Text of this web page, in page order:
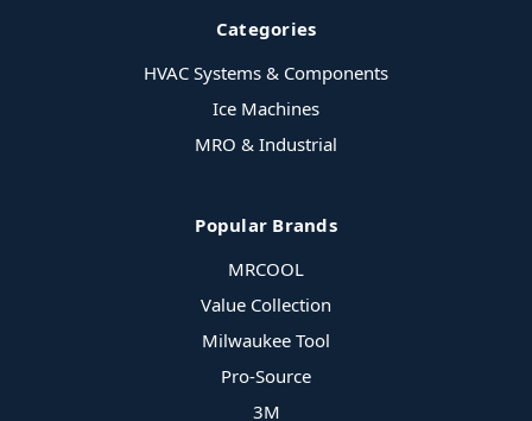
Categories
HVAC Systems & Components
Ice Machines
MRO & Industrial
Popular Brands
MRCOOL
Value Collection
Milwaukee Tool
Pro-Source
3M